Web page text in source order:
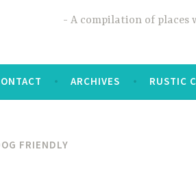
A compilation of places
ARCHIVES RUSTIC
FRIENDLY